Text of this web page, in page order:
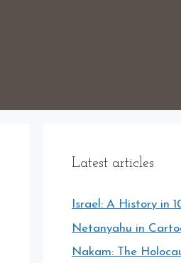
Latest articles
Israel: A History in
Netanyahu in
Nakam: The